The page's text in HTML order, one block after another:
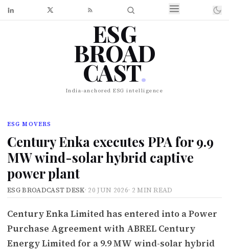
ESG
BROAD
CAST.
India-anchored ESG intelligence
ESG MOVERS
Century Enka executes PPA for 9.9
MW wind-solar hybrid captive
power plant
ESG BROADCAST DESK· 20 JUN 2026· 2 MIN READ
Century Enka Limited has entered into a Power
Purchase Agreement with ABREL Century
Energy Limited for a 9.9 MW wind-solar hybrid